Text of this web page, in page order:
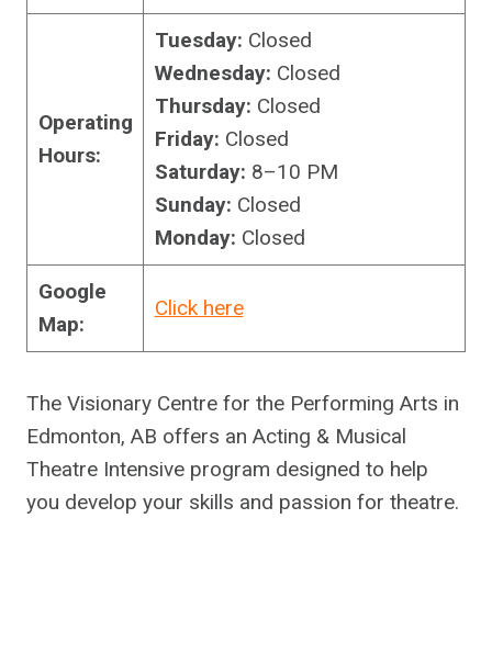
Operating
Hours:
Tuesday: Closed
Wednesday: Closed
Thursday: Closed
Friday: Closed
Saturday: 8–10 PM
Sunday: Closed
Monday: Closed
Google
Map:
Click here
The Visionary Centre for the Performing Arts in
Edmonton, AB offers an Acting & Musical
Theatre Intensive program designed to help
you develop your skills and passion for theatre.